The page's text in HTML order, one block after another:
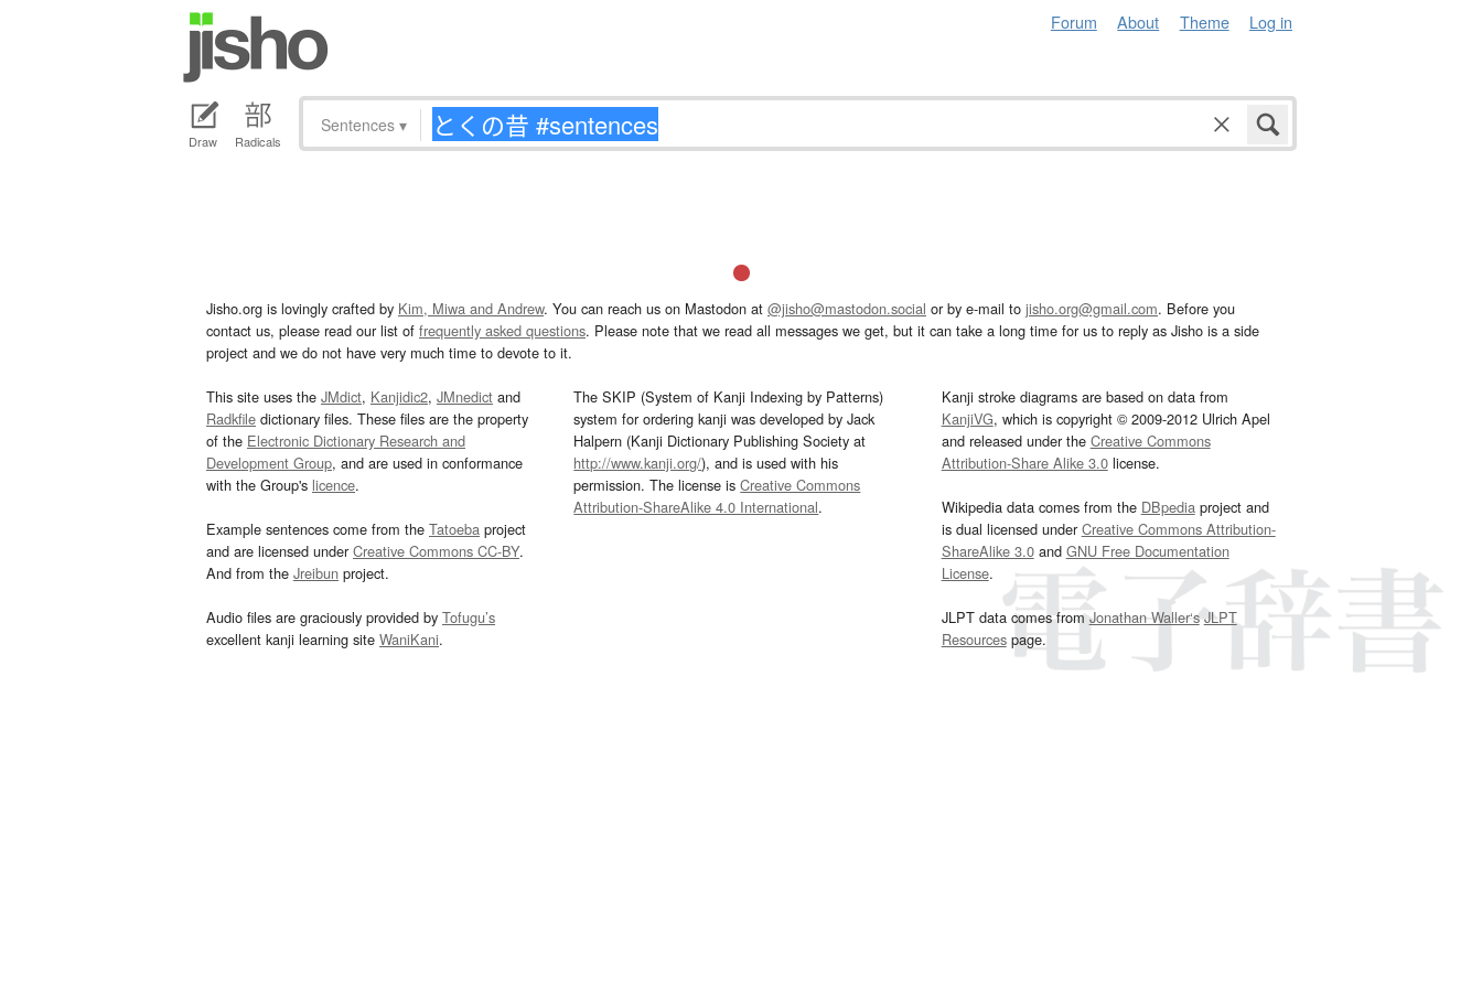
Forum About Theme Log in
Draw Radicals
Sentences ▾
Jisho.org is lovingly crafted by Kim, Miwa and Andrew. You can reach us on Mastodon at @jisho@mastodon.social or by e-mail to jisho.org@gmail.com. Before you
contact us, please read our list of frequently asked questions. Please note that we read all messages we get, but it can take a long time for us to reply as Jisho is a side
project and we do not have very much time to devote to it.
This site uses the JMdict, Kanjidic2, JMnedict and
Radkfile dictionary files. These files are the property
of the Electronic Dictionary Research and
Development Group, and are used in conformance
with the Group's licence.
Example sentences come from the Tatoeba project
and are licensed underCreative Commons CC-BY.
And from the Jreibun project.
Audio files are graciously provided by Tofugu’s
excellent kanji learning site WaniKani.
The SKIP (System of Kanji Indexing by Patterns)
system for ordering kanji was developed by Jack
Halpern (Kanji Dictionary Publishing Society at
http://www.kanji.org/), and is used with his
permission. The license isCreative Commons
Attribution-ShareAlike 4.0 International.
Kanji stroke diagrams are based on data from
KanjiVG, which is copyright © 2009-2012 Ulrich Apel
and released under the Creative Commons
Attribution-Share Alike 3.0license.
Wikipedia data comes from the DBpediaproject and
is dual licensed underCreative Commons Attribution-
ShareAlike 3.0and GNU Free Documentation
License.
JLPT data comes fromJonathan Waller‘s JLPT
Resourcespage.